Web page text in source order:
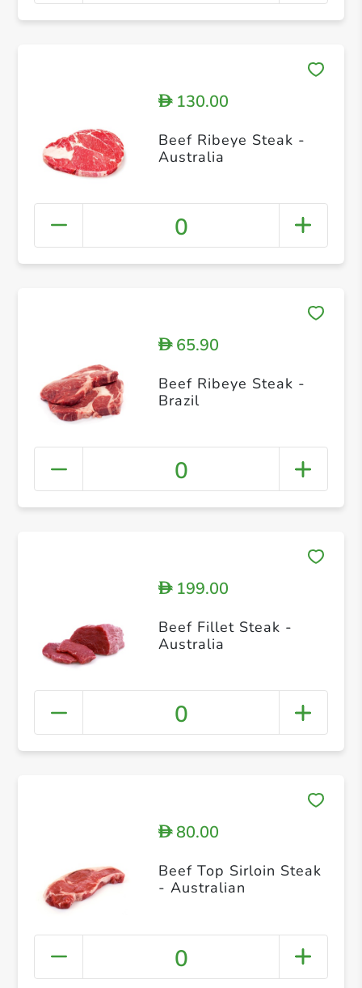
D130.00
Beef Ribeye Steak -
Australia
0
D65.90
Beef Ribeye Steak -
Brazil
0
D199.00
Beef Fillet Steak -
Australia
0
D80.00
Beef Top Sirloin Steak
- Australian
0